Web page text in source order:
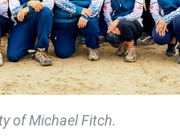
of Michael Fitch.